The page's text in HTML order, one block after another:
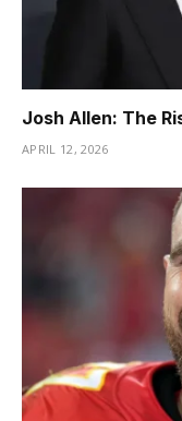
Josh Allen: The
APRIL 12, 2026